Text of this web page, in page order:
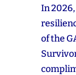
In
of the